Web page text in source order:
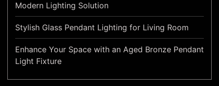
Modern Lighting Solution
Stylish Glass Pendant Lighting for Living Room
Enhance Your Space with an Aged Bronze Pendant
Light Fixture